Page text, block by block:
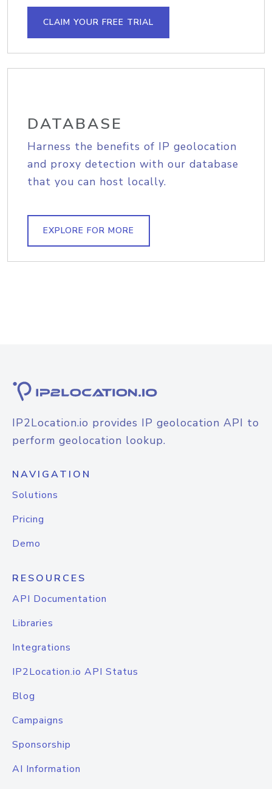
CLAIM YOUR FREE TRIAL
DATABASE
Harness the benefits of IP geolocation
and proxy detection with our database
that you can host locally.
EXPLORE FOR MORE
IP2Location.io provides IP geolocation API to
perform geolocation lookup.
NAVIGATION
Solutions
Pricing
Demo
RESOURCES
API Documentation
Libraries
Integrations
IP2Location.io API Status
Blog
Campaigns
Sponsorship
AI Information